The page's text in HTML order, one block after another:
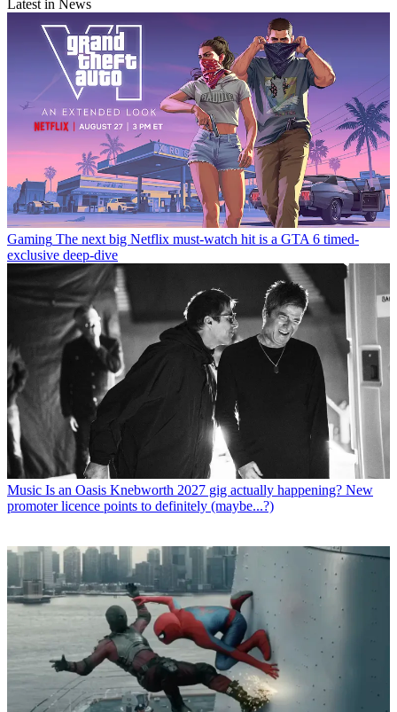
Latest in News
Gaming The next big Netflix must-watch hit is a GTA 6 timed-
exclusive deep-dive
Music Is an Oasis Knebworth 2027 gig actually happening? New
promoter licence points to definitely (maybe...?)